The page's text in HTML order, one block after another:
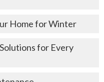
Home for Winter
for Every